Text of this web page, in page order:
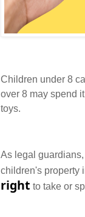
Children under 8
over 8 may spend
toys.
As legal
children's property
right to take or